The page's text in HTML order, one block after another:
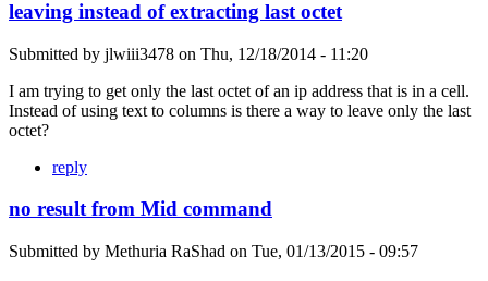
leaving instead of extracting last octet
Submitted by jlwiii3478 on Thu, 12/18/2014 - 11:20
I am trying to get only the last octet of an ip address that is in a cell.
Instead of using text to columns is there a way to leave only the last
octet?
reply
no result from Mid command
Submitted by Methuria RaShad on Tue, 01/13/2015 - 09:57